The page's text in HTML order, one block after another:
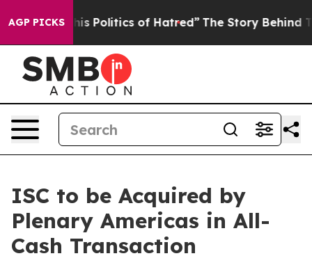
AGP PICKS
Politics of Hatred” The Story Behind Trump’s
ISC to be Acquired by
Plenary Americas in All-
Cash Transaction